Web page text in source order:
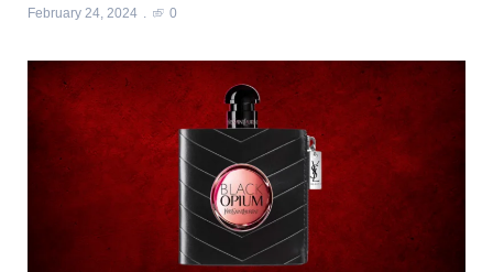
February 24, 2024 0